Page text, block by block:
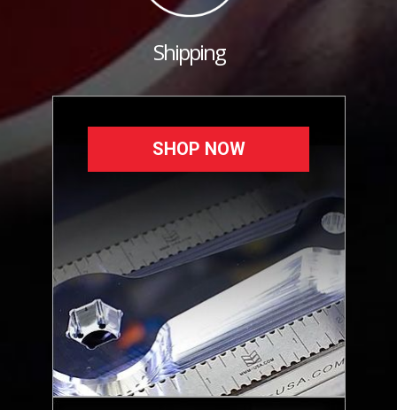
Shipping
SHOP NOW